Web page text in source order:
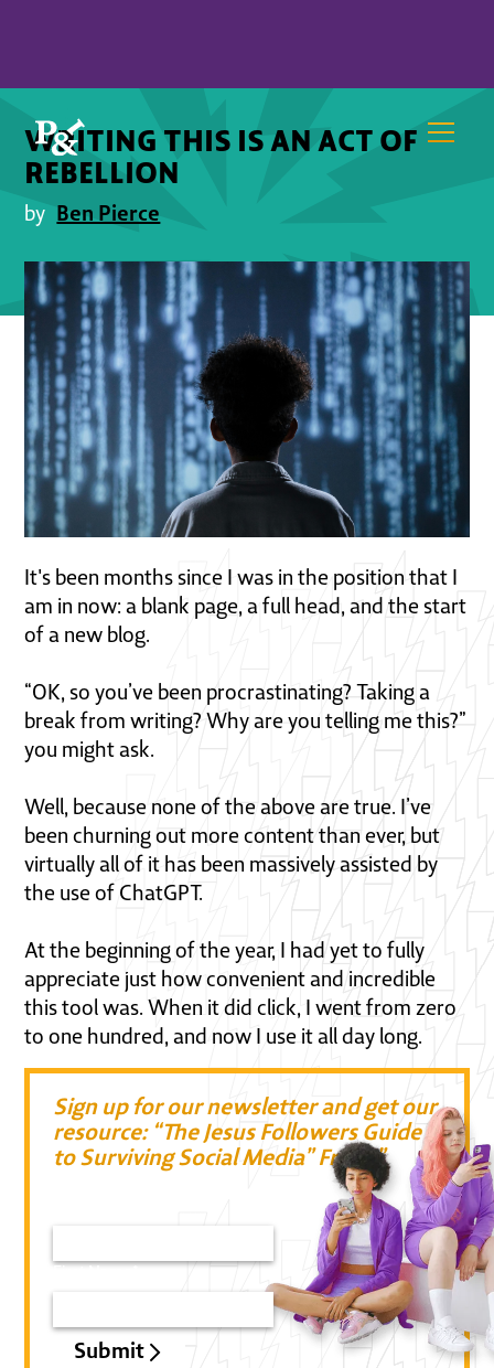
WRITING THIS IS AN ACT OF
REBELLION
by Ben Pierce
It's been months since I was in the position that I
am in now: a blank page, a full head, and the start
of a new blog.
“OK, so you’ve been procrastinating? Taking a
break from writing? Why are you telling me this?”
you might ask.
Well, because none of the above are true. I’ve
been churning out more content than ever, but
virtually all of it has been massively assisted by
the use of ChatGPT.
At the beginning of the year, I had yet to fully
appreciate just how convenient and incredible
this tool was. When it did click, I went from zero
to one hundred, and now I use it all day long.
Sign up for our newsletter and get our
resource: “The Jesus Followers Guide
to Surviving Social Media” Free!!”
First Name*